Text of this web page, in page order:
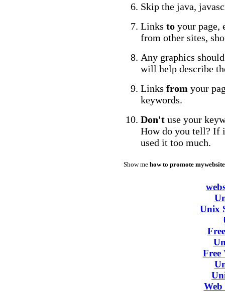
Skip the java,
Links to your page,
from other sites,
Any graphics
will help describe
Links from your
keywords.
Don't use your
How do you tell? If
used it too much.
Show me how to promote mywebsite
Unix
Free
Web